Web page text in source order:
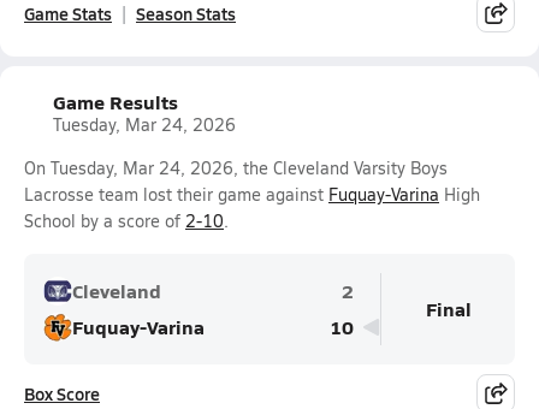
Game Stats Season Stats
Game Results
Tuesday, Mar 24, 2026
On Tuesday, Mar 24, 2026, the Cleveland Varsity Boys
Lacrosse team lost their game against Fuquay-Varina High
School by a score of 2-10.
Cleveland
2
Fuquay-Varina
10
Final
Box Score